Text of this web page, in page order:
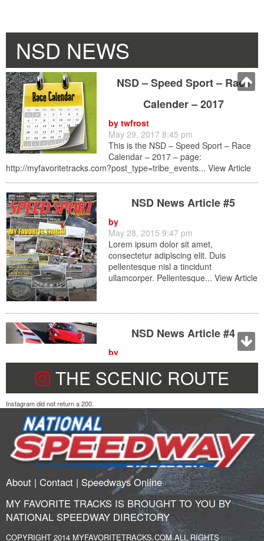
NSD NEWS
NSD – Speed Sport – Race
Calender – 2017
by twfrost
May 29, 2017 8:45 pm
This is the NSD – Speed Sport – Race
Calendar – 2017 – page:
http://myfavoritetracks.com?post_type=tribe_events... View Article
NSD News Article #5
by
May 28, 2015 9:47 pm
Lorem ipsum dolor sit amet,
consectetur adipiscing elit. Duis
pellentesque nisl a tincidunt
ullamcorper. Pellentesque... View Article
NSD News Article #4
by
May 28, 2015 9:46 pm
Lorem ipsum dolor sit amet, consectetur adipiscing elit. Duis
pellentesque nisl a tincidunt ullamcorper. Pellentesque... View
Article
NSD News Article #3
by
May 28, 2015 9:46 pm
Lorem ipsum dolor sit amet,
consectetur adipiscing elit. Duis
pellentesque nisl a tincidunt
ullamcorper. Pellentesque...View Article
THE SCENIC ROUTE
Instagram did not return a 200.
About | Contact | Speedways Online
MY FAVORITE TRACKS IS BROUGHT TO YOU BY
NATIONAL SPEEDWAY DIRECTORY
COPYRIGHT 2014 MYFAVORITETRACKS.COM ALL RIGHTS